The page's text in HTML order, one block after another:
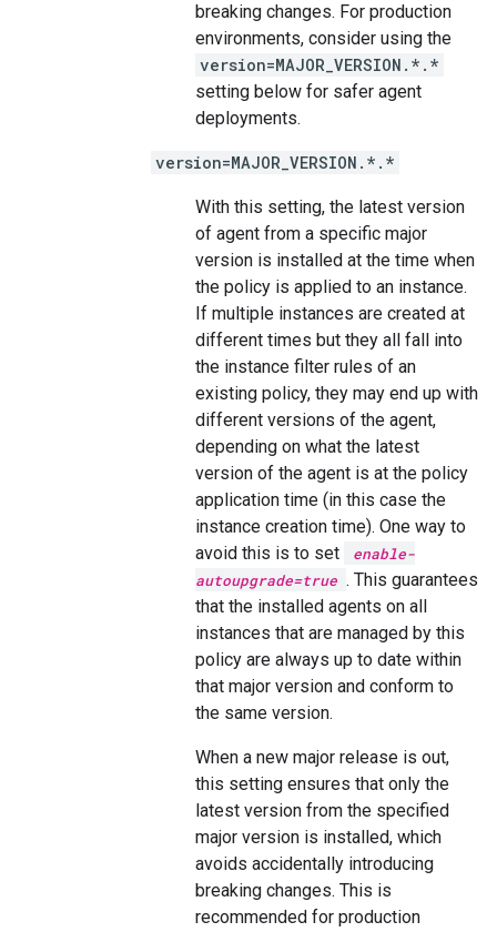
breaking changes. For production
environments, consider using the
version=MAJOR_VERSION.*.*
setting below for safer agent
deployments.
version=MAJOR_VERSION.*.*
With this setting, the latest version
of agent from a specific major
version is installed at the time when
the policy is applied to an instance.
If multiple instances are created at
different times but they all fall into
the instance filter rules of an
existing policy, they may end up with
different versions of the agent,
depending on what the latest
version of the agent is at the policy
application time (in this case the
instance creation time). One way to
avoid this is to set
enable-
autoupgrade=true . This guarantees
that the installed agents on all
instances that are managed by this
policy are always up to date within
that major version and conform to
the same version.
When a new major release is out,
this setting ensures that only the
latest version from the specified
major version is installed, which
avoids accidentally introducing
breaking changes. This is
recommended for production